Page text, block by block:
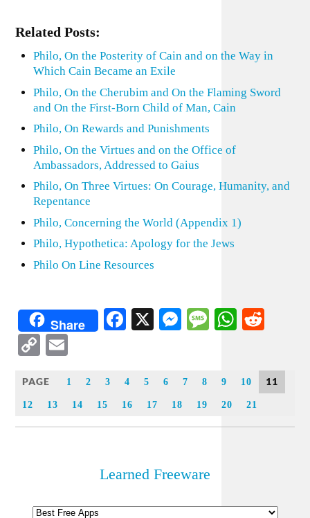
Related Posts:
Philo, On the Posterity of Cain and on the Way in
Which Cain Became an Exile
Philo, On the Cherubim and On the Flaming Sword
and On the First-Born Child of Man, Cain
Philo, On Rewards and Punishments
Philo, On the Virtues and on the Office of
Ambassadors, Addressed to Gaius
Philo, On Three Virtues: On Courage, Humanity, and
Repentance
Philo, Concerning the World (Appendix 1)
Philo, Hypothetica: Apology for the Jews
Philo On Line Resources
Share Facebook
X Messenger
Message
Copy
PAGE 1 2 3 4 5 6 7 8 9 10 11
12 13 14 15 16 17 18 19 20 21
Learned Freeware